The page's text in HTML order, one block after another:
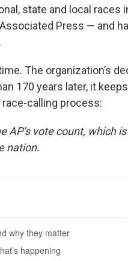
state and local races
Press — and
The organization’s
170 years later, it keeps
race-calling process:
AP’s vote count, which is
nation.